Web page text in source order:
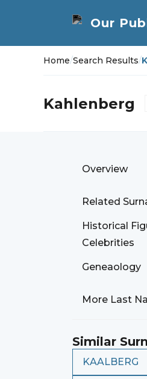
Home/Search Results/
Kahlenberg
Overview
Related
Historical
Celebrities
Geneaology
More Last
Similar
KAALBERG